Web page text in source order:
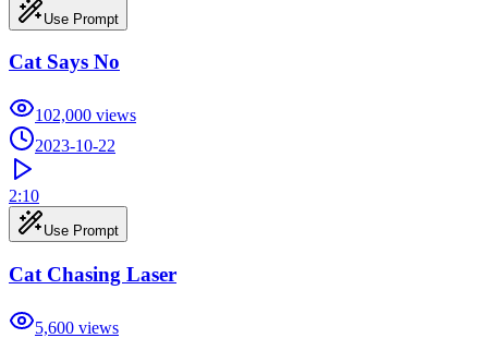
Use Prompt
Cat Says No
102,000 views
2023-10-22
2:10
Use Prompt
Cat Chasing Laser
5,600 views